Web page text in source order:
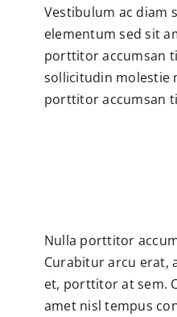
Vestibulum ac diam
elementum sed sit
porttitor accumsan
sollicitudin molestie
porttitor accumsan
Nulla porttitor
Curabitur arcu erat,
et, porttitor at sem.
amet nisl tempus